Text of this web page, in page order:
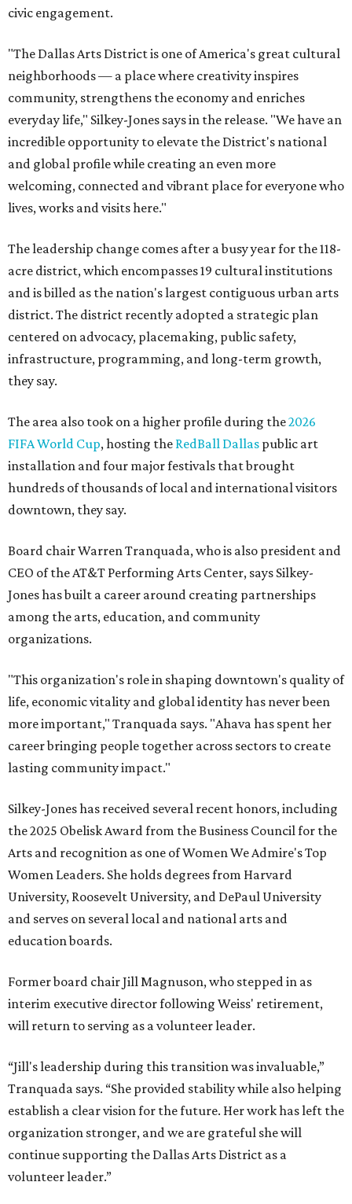
civic engagement.
"The Dallas Arts District is one of America's great cultural
neighborhoods — a place where creativity inspires
community, strengthens the economy and enriches
everyday life," Silkey-Jones says in the release. "We have an
incredible opportunity to elevate the District's national
and global profile while creating an even more
welcoming, connected and vibrant place for everyone who
lives, works and visits here."
The leadership change comes after a busy year for the 118-
acre district, which encompasses 19 cultural institutions
and is billed as the nation's largest contiguous urban arts
district. The district recently adopted a strategic plan
centered on advocacy, placemaking, public safety,
infrastructure, programming, and long-term growth,
they say.
The area also took on a higher profile during the2026
FIFA World Cup, hosting the RedBall Dallas public art
installation and four major festivals that brought
hundreds of thousands of local and international visitors
downtown, they say.
Board chair Warren Tranquada, who is also president and
CEO of the AT&T Performing Arts Center, says Silkey-
Jones has built a career around creating partnerships
among the arts, education, and community
organizations.
"This organization's role in shaping downtown's quality of
life, economic vitality and global identity has never been
more important," Tranquada says. "Ahava has spent her
career bringing people together across sectors to create
lasting community impact."
Silkey-Jones has received several recent honors, including
the 2025 Obelisk Award from the Business Council for the
Arts and recognition as one of Women We Admire's Top
Women Leaders. She holds degrees from Harvard
University, Roosevelt University, and DePaul University
and serves on several local and national arts and
education boards.
Former board chair Jill Magnuson, who stepped in as
interim executive director following Weiss' retirement,
will return to serving as a volunteer leader.
“Jill's leadership during this transition was invaluable,”
Tranquada says. “She provided stability while also helping
establish a clear vision for the future. Her work has left the
organization stronger, and we are grateful she will
continue supporting the Dallas Arts District as a
volunteer leader.”